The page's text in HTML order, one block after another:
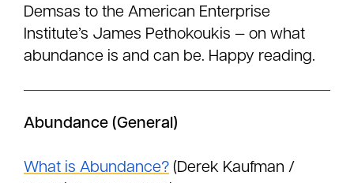
Demsas to the American Enterprise
Institute’s James Pethokoukis — on what
abundance is and can be. Happy reading.
Abundance (General)
What is Abundance? (Derek Kaufman /